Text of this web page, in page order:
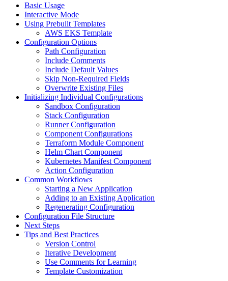
Basic Usage
Interactive Mode
Using Prebuilt Templates
AWS EKS Template
Configuration Options
Path Configuration
Include Comments
Include Default Values
Skip Non-Required Fields
Overwrite Existing Files
Initializing Individual Configurations
Sandbox Configuration
Stack Configuration
Runner Configuration
Component Configurations
Terraform Module Component
Helm Chart Component
Kubernetes Manifest Component
Action Configuration
Common Workflows
Starting a New Application
Adding to an Existing Application
Regenerating Configuration
Configuration File Structure
Next Steps
Tips and Best Practices
Version Control
Iterative Development
Use Comments for Learning
Template Customization